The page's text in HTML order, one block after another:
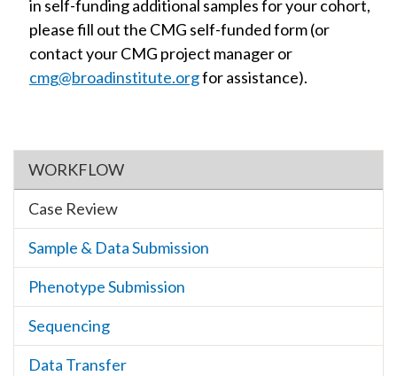
in self-funding additional samples for your cohort,
please fill out the CMG self-funded form (or
contact your CMG project manager or
cmg@broadinstitute.orgfor assistance).
Section menu
WORKFLOW
Case Review
Sample & Data Submission
Phenotype Submission
Sequencing
Data Transfer